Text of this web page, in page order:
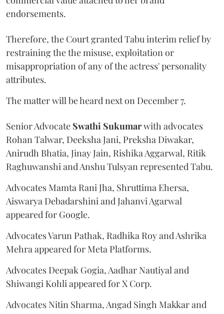
endorsements.
Therefore, the Court granted Tabu interim relief by
restraining the the misuse, exploitation or
misappropriation of any of the actress' personality
attributes.
The matter will be heard next on December 7.
Senior Advocate Swathi Sukumarwith advocates
Rohan Talwar, Deeksha Jani, Preksha Diwakar,
Anirudh Bhatia, Jinay Jain, Rishika Aggarwal, Ritik
Raghuwanshi and Anshu Tulsyan represented Tabu.
Advocates Mamta Rani Jha, Shruttima Ehersa,
Aiswarya Debadarshini and Jahanvi Agarwal
appeared for Google.
Advocates Varun Pathak, Radhika Roy and Ashrika
Mehra appeared for Meta Platforms.
Advocates Deepak Gogia, Aadhar Nautiyal and
Shiwangi Kohli appeared for X Corp.
Advocates Nitin Sharma, Angad Singh Makkar and